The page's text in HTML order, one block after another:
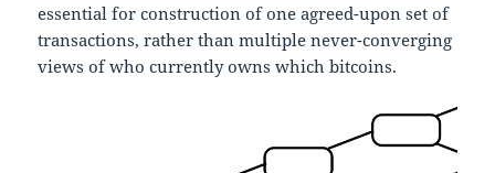
essential for construction of one agreed-upon set of
transactions, rather than multiple never-converging
views of who currently owns which bitcoins.